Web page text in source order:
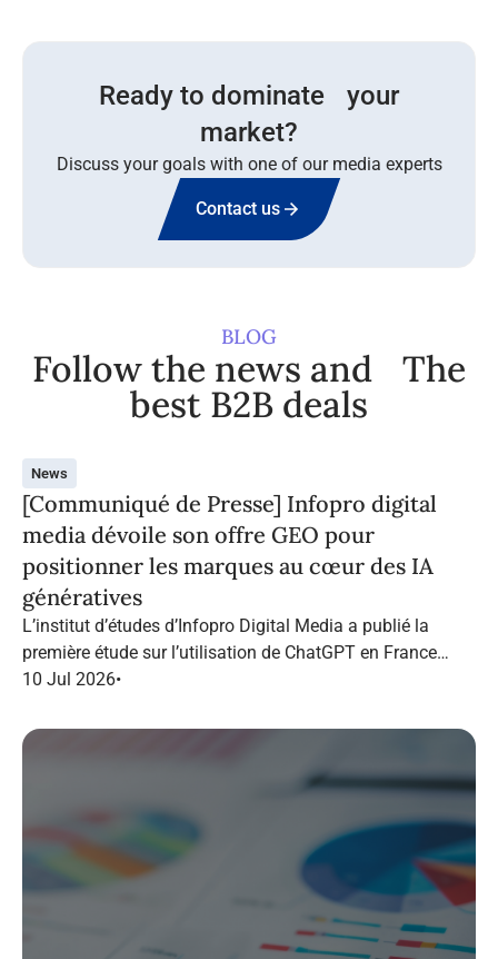
Ready to dominate your
market?
Discuss your goals with one of our media experts
Contact us
BLOG
Follow the news and The
best B2B deals
News
[Communiqué de Presse] Infopro digital
media dévoile son offre GEO pour
positionner les marques au cœur des IA
génératives
L’institut d’études d’Infopro Digital Media a publié la
première étude sur l’utilisation de ChatGPT en France
dans le marketing B2B.
10 Jul 2026•